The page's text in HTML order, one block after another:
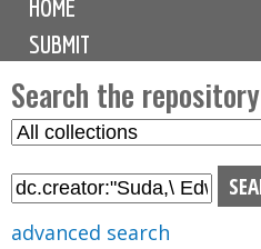
i
n
m
e
n
u
HOME
SUBMIT
Search the repository
S
l
advanced search